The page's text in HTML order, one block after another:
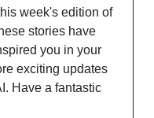
week's edition of
stories have
you in your
exciting updates
Have a fantastic